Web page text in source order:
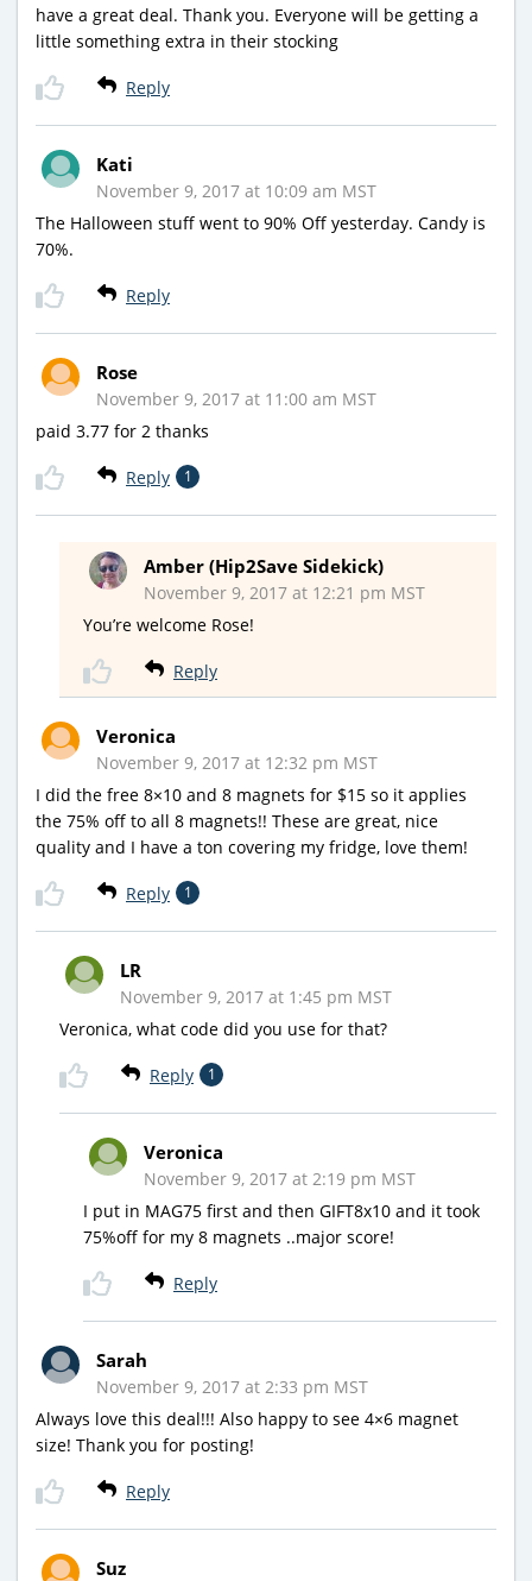
have a great deal. Thank you. Everyone will be getting a
little something extra in their stocking
Reply
Kati
November 9, 2017 at 10:09 am MST
The Halloween stuff went to 90% Off yesterday. Candy is
70%.
Reply
Rose
November 9, 2017 at 11:00 am MST
paid 3.77 for 2 thanks
Reply 1
Amber (Hip2Save Sidekick)
November 9, 2017 at 12:21 pm MST
You’re welcome Rose!
Reply
Veronica
November 9, 2017 at 12:32 pm MST
I did the free 8×10 and 8 magnets for $15 so it applies
the 75% off to all 8 magnets!! These are great, nice
quality and I have a ton covering my fridge, love them!
Reply 1
LR
November 9, 2017 at 1:45 pm MST
Veronica, what code did you use for that?
Reply 1
Veronica
November 9, 2017 at 2:19 pm MST
I put in MAG75 first and then GIFT8x10 and it took
75%off for my 8 magnets ..major score!
Reply
Sarah
November 9, 2017 at 2:33 pm MST
Always love this deal!!! Also happy to see 4×6 magnet
size! Thank you for posting!
Reply
Suz